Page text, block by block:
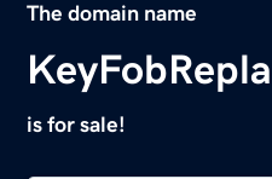
The domain name
is for sale!